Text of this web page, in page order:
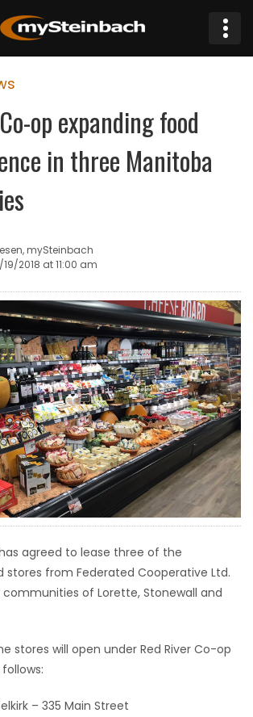
op expanding food
in three Manitoba
mySteinbach
2018 at 11:00 am
agreed to lease three of the
stores from Federated Cooperative Ltd.
of Lorette, Stonewall and
stores will open under Red River Co-op
– 335 Main Street